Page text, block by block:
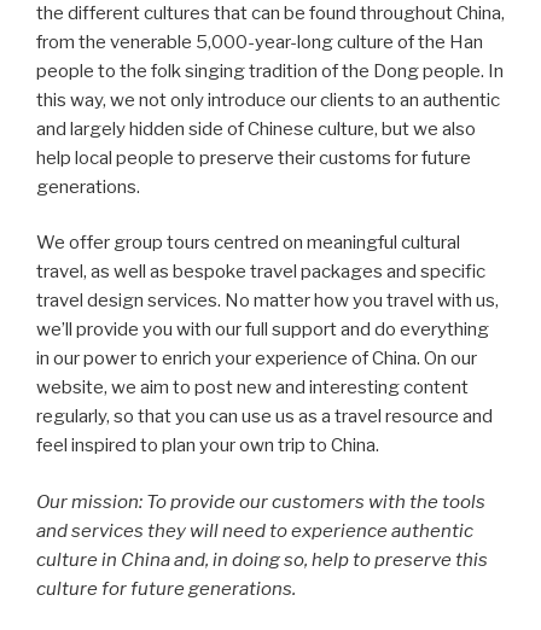
the different cultures that can be found throughout China,
from the venerable 5,000-year-long culture of the Han
people to the folk singing tradition of the Dong people. In
this way, we not only introduce our clients to an authentic
and largely hidden side of Chinese culture, but we also
help local people to preserve their customs for future
generations.
We offer group tours centred on meaningful cultural
travel, as well as bespoke travel packages and specific
travel design services. No matter how you travel with us,
we’ll provide you with our full support and do everything
in our power to enrich your experience of China. On our
website, we aim to post new and interesting content
regularly, so that you can use us as a travel resource and
feel inspired to plan your own trip to China.
Our mission: To provide our customers with the tools
and services they will need to experience authentic
culture in China and, in doing so, help to preserve this
culture for future generations.